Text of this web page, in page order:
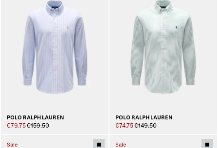
POLO RALPH LAUREN
€79.75€159.50
POLO RALPH LAUREN
€74.75€149.50
Sale Sale